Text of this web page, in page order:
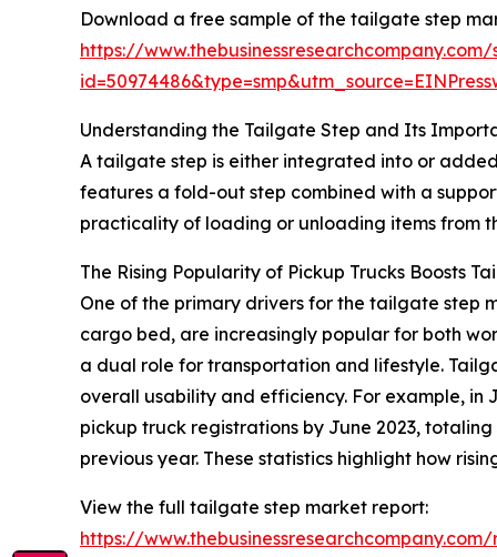
Download a free sample of the tailgate step
https://
Understanding the Tailgate Step and Its
A tailgate step is either integrated into or
features a fold-out step combined with a
practicality of loading or unloading items from
The Rising Popularity of Pickup Trucks Boosts
One of the primary drivers for the tailgate step
cargo bed, are increasingly popular for both
a dual role for transportation and lifestyle.
overall usability and efficiency. For example, in
pickup truck registrations by June 2023,
previous year. These statistics highlight how
View the full tailgate step market report:
https://